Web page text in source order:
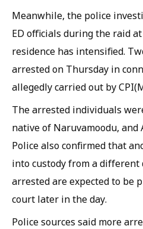
Meanwhile, the police
ED officials during the raid
residence has intensified.
arrested on Thursday in
allegedly carried out by
The arrested individuals
native of Naruvamoodu,
Police also confirmed that
into custody from a different
arrested are expected to be
court later in the day.
Police sources said more